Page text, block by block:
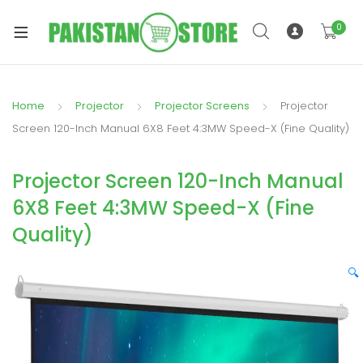
0
Home Projector Projector Screens
Projector
Screen 120-Inch Manual 6X8 Feet 4:3MW Speed-X (Fine Quality)
Projector Screen 120-Inch Manual
6X8 Feet 4:3MW Speed-X (Fine
Quality)
🔍